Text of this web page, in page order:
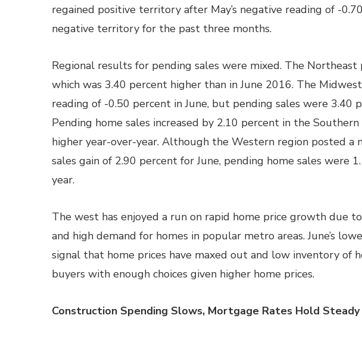
regained positive territory after May’s negative reading of -
negative territory for the past three months.
Regional results for pending sales were mixed. The
which was 3.40 percent higher than in June 2016. The
reading of -0.50 percent in June, but pending sales were 3.40
Pending home sales increased by 2.10 percent in the
higher year-over-year. Although the Western region posted
sales gain of 2.90 percent for June, pending home sales were
year.
The west has enjoyed a run on rapid home price growth due
and high demand for homes in popular metro areas. June’s
signal that home prices have maxed out and low inventory of
buyers with enough choices given higher home prices.
Construction Spending Slows, Mortgage Rates Hold Steady